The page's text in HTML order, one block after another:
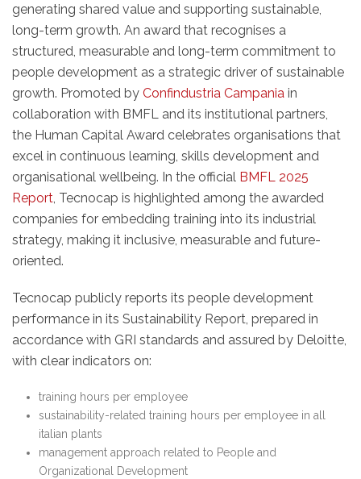
generating shared value and supporting sustainable,
long-term growth. An award that recognises a
structured, measurable and long-term commitment to
people development as a strategic driver of sustainable
growth. Promoted by Confindustria Campania in
collaboration with BMFL and its institutional partners,
the Human Capital Award celebrates organisations that
excel in continuous learning, skills development and
organisational wellbeing. In the official BMFL 2025
Report , Tecnocap is highlighted among the awarded
companies for embedding training into its industrial
strategy, making it inclusive, measurable and future-
oriented.
Tecnocap publicly reports its people development
performance in its Sustainability Report, prepared in
accordance with GRI standards and assured by Deloitte,
with clear indicators on:
training hours per employee
sustainability-related training hours per employee in all
italian plants
management approach related to People and
Organizational Development